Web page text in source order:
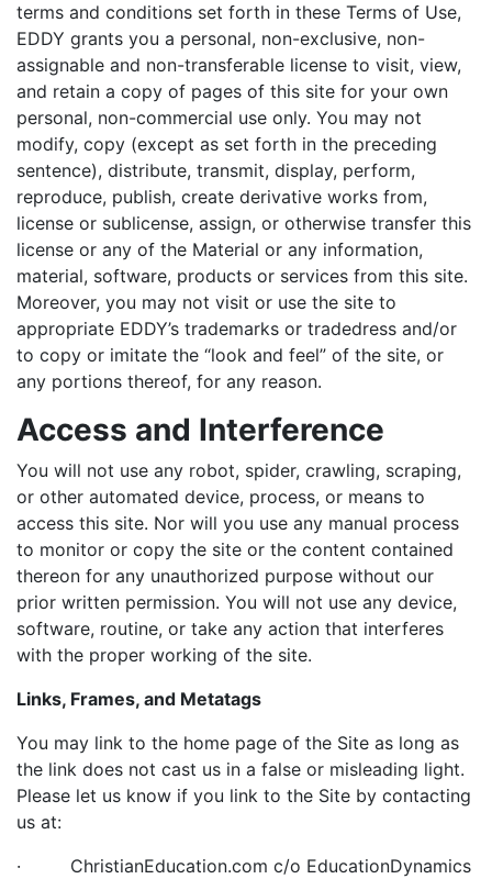
terms and conditions set forth in these Terms of Use,
EDDY grants you a personal, non-exclusive, non-
assignable and non-transferable license to visit, view,
and retain a copy of pages of this site for your own
personal, non-commercial use only. You may not
modify, copy (except as set forth in the preceding
sentence), distribute, transmit, display, perform,
reproduce, publish, create derivative works from,
license or sublicense, assign, or otherwise transfer this
license or any of the Material or any information,
material, software, products or services from this site.
Moreover, you may not visit or use the site to
appropriate EDDY’s trademarks or tradedress and/or
to copy or imitate the “look and feel” of the site, or
any portions thereof, for any reason.
Access and Interference
You will not use any robot, spider, crawling, scraping,
or other automated device, process, or means to
access this site. Nor will you use any manual process
to monitor or copy the site or the content contained
thereon for any unauthorized purpose without our
prior written permission. You will not use any device,
software, routine, or take any action that interferes
with the proper working of the site.
Links, Frames, and Metatags
You may link to the home page of the Site as long as
the link does not cast us in a false or misleading light.
Please let us know if you link to the Site by contacting
us at:
· ChristianEducation.com c/o EducationDynamics